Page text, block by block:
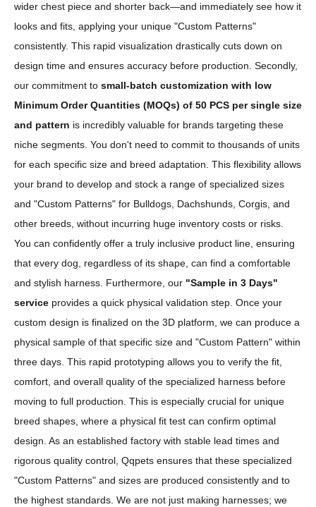
wider chest piece and shorter back—and immediately see how it
looks and fits, applying your unique "Custom Patterns"
consistently. This rapid visualization drastically cuts down on
design time and ensures accuracy before production. Secondly,
our commitment to small-batch customization with low
Minimum Order Quantities (MOQs) of 50 PCS per single size
and pattern is incredibly valuable for brands targeting these
niche segments. You don't need to commit to thousands of units
for each specific size and breed adaptation. This flexibility allows
your brand to develop and stock a range of specialized sizes
and "Custom Patterns" for Bulldogs, Dachshunds, Corgis, and
other breeds, without incurring huge inventory costs or risks.
You can confidently offer a truly inclusive product line, ensuring
that every dog, regardless of its shape, can find a comfortable
and stylish harness. Furthermore, our "Sample in 3 Days"
service provides a quick physical validation step. Once your
custom design is finalized on the 3D platform, we can produce a
physical sample of that specific size and "Custom Pattern" within
three days. This rapid prototyping allows you to verify the fit,
comfort, and overall quality of the specialized harness before
moving to full production. This is especially crucial for unique
breed shapes, where a physical fit test can confirm optimal
design. As an established factory with stable lead times and
rigorous quality control, Qqpets ensures that these specialized
"Custom Patterns" and sizes are produced consistently and to
the highest standards. We are not just making harnesses; we